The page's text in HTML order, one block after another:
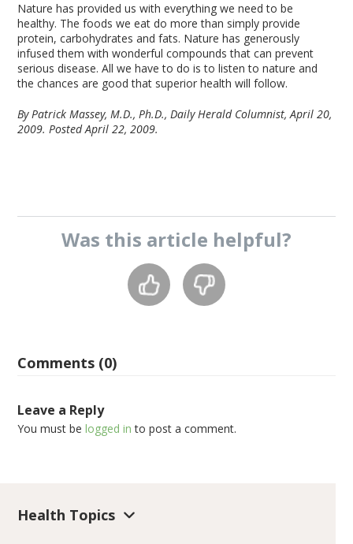
Nature has provided us with everything we need to be
healthy. The foods we eat do more than simply provide
protein, carbohydrates and fats. Nature has generously
infused them with wonderful compounds that can prevent
serious disease. All we have to do is to listen to nature and
the chances are good that superior health will follow.
By Patrick Massey, M.D., Ph.D., Daily Herald Columnist, April 20,
2009. Posted April 22, 2009.
Was this article helpful?
Comments (0)
Leave a Reply
You must belogged in to post a comment.
Health Topics